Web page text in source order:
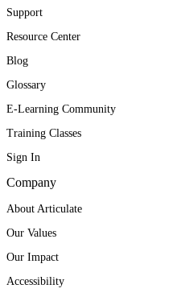
Support
Resource Center
Blog
Glossary
E-Learning Community
Training Classes
Sign In
Company
About Articulate
Our Values
Our Impact
Accessibility